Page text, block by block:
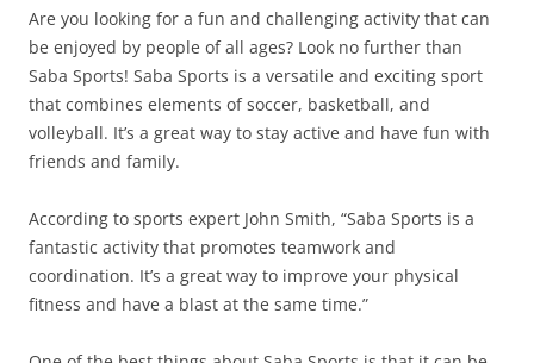
Are you looking for a fun and challenging activity that can
be enjoyed by people of all ages? Look no further than
Saba Sports! Saba Sports is a versatile and exciting sport
that combines elements of soccer, basketball, and
volleyball. It’s a great way to stay active and have fun with
friends and family.
According to sports expert John Smith, “Saba Sports is a
fantastic activity that promotes teamwork and
coordination. It’s a great way to improve your physical
fitness and have a blast at the same time.”